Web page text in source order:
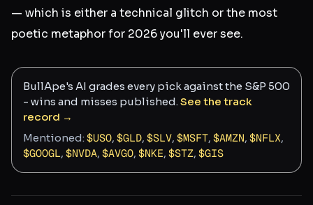
— which is either a technical glitch or the most
poetic metaphor for 2026 you'll ever see.
BullApe's AI grades every pick against the S&P 500
- wins and misses published.See the track
record →
Mentioned: $USO, $GLD, $SLV, $MSFT, $AMZN, $NFLX,
$GOOGL, $NVDA, $AVGO, $NKE, $STZ, $GIS